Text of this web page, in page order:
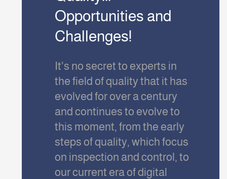
Opportunities and
Challenges!
It's no secret to experts in
the field of quality that it has
evolved for over a century
and continues to evolve to
this moment, from the early
steps of quality, which focus
on inspection and control, to
our current era of digital